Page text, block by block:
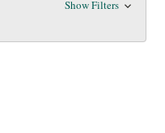
Show Filters